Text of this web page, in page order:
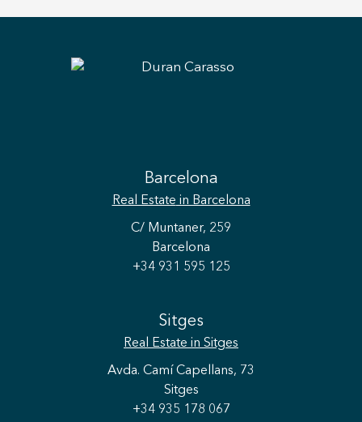
Barcelona
Real Estate in Barcelona
C/ Muntaner, 259
Barcelona
+34 931 595 125
Sitges
Real Estate in Sitges
Avda. Camí Capellans, 73
Sitges
+34 935 178 067